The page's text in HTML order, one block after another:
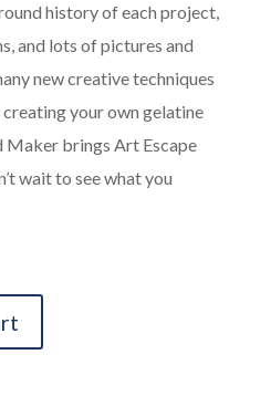
history of each project,
and lots of pictures and
new creative techniques
your own gelatine
brings Art Escape
wait to see what you